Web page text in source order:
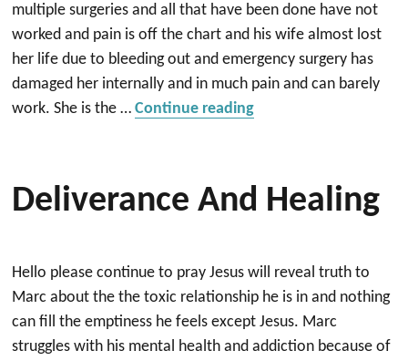
multiple surgeries and all that have been done have not
worked and pain is off the chart and his wife almost lost
her life due to bleeding out and emergency surgery has
damaged her internally and in much pain and can barely
work. She is the …Continue reading“Son and wife need a
Deliverance And Healing
Hello please continue to pray Jesus will reveal truth to
Marc about the the toxic relationship he is in and nothing
can fill the emptiness he feels except Jesus. Marc
struggles with his mental health and addiction because of